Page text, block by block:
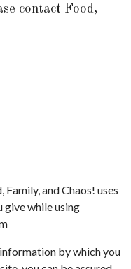
contact Food,
and Chaos! uses
while using
by which you